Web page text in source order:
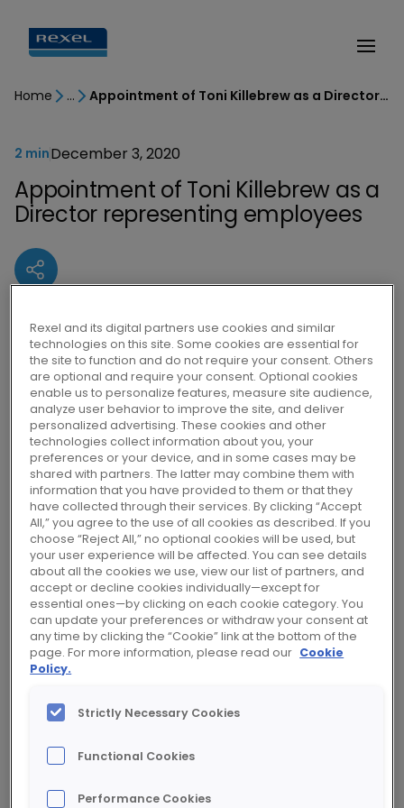
Home Appointment of Toni Killebrew as a Director representing employees
Appointment of Toni Killebrew as a
Director representing employees
2 minDecember 3, 2020
Lors de sa réunion du 2 décembre 2020,
le Conseil d’administration de Rexel a
pris acte de la désignation par le Comité
d’entreprise européen de Toni Killebrew
en qualité d’administratrice
représentant lesAt its meeting of
December 2, 2020, Rexel’s Board of
Directors acknowledged the designation
by the European Works Council of Toni
Killebrew as a Director representing
employees, effective November 19th,
2020. salariés, à effet du 19 novembre
2020.
“We are very pleased to welcome Toni
Killebrew as a Director representing
employees. Her experience as a manager in
the US and her very good knowledge of the
deliberations on the Group’s development.”
Rexel and its digital partners use cookies and similar
technologies on this site. Some cookies are essential for
the site to function and do not require your consent. Others
are optional and require your consent. Optional cookies
enable us to personalize features, measure site audience,
analyze user behavior to improve the site, and deliver
personalized advertising. These cookies and other
technologies collect information about you, your
preferences or your device, and in some cases may be
shared with partners. The latter may combine them with
information that you have provided to them or that they
have collected through their services. By clicking “Accept
All,” you agree to the use of all cookies as described. If you
choose “Reject All,” no optional cookies will be used, but
your user experience will be affected. You can see details
about all the cookies we use, view our list of partners, and
accept or decline cookies individually—except for
essential ones—by clicking on each cookie category. You
can update your preferences or withdraw your consent at
any time by clicking the “Cookie” link at the bottom of the
page. For more information, please read our Cookie
Policy.
Strictly Necessary Cookies
Functional Cookies
Performance Cookies